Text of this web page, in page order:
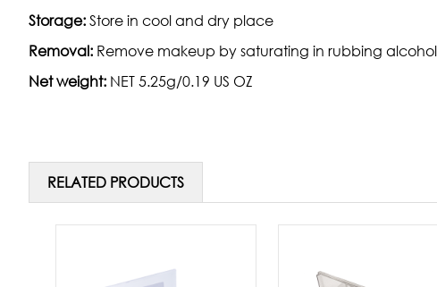
Storage: Store in cool and dry place
Removal: Remove makeup by saturating in rubbing
Net weight: NET 5.25g/0.19 US OZ
RELATED PRODUCTS